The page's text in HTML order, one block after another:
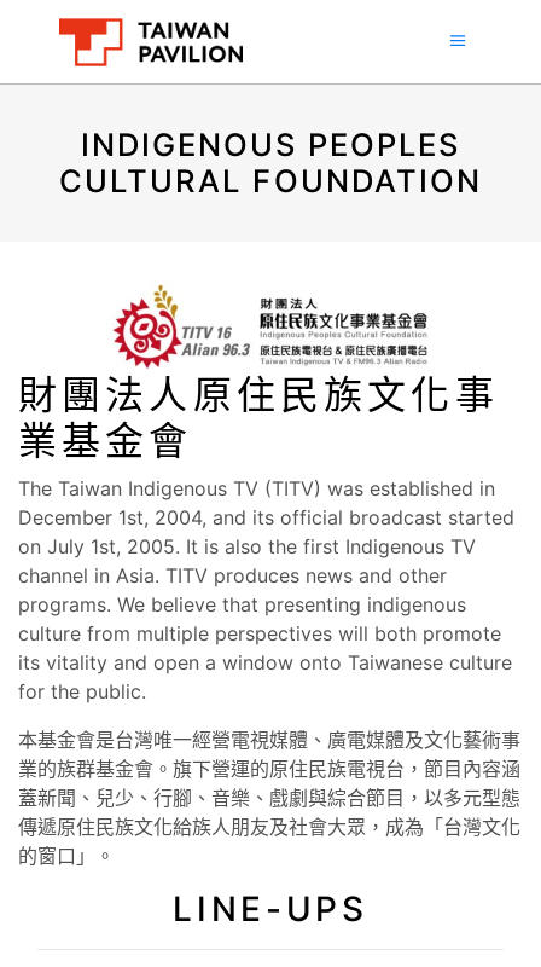
INDIGENOUS PEOPLES
CULTURAL FOUNDATION
財團法人原住民族文化事
業基金會
The Taiwan Indigenous TV (TITV) was established in
December 1st, 2004, and its official broadcast started
on July 1st, 2005. It is also the first Indigenous TV
channel in Asia. TITV produces news and other
programs. We believe that presenting indigenous
culture from multiple perspectives will both promote
its vitality and open a window onto Taiwanese culture
for the public.
本基金會是台灣唯一經營電視媒體、廣電媒體及文化藝術事
業的族群基金會。旗下營運的原住民族電視台，節目內容涵
蓋新聞、兒少、行腳、音樂、戲劇與綜合節目，以多元型態
傳遞原住民族文化給族人朋友及社會大眾，成為「台灣文化
的窗口」。
LINE-UPS